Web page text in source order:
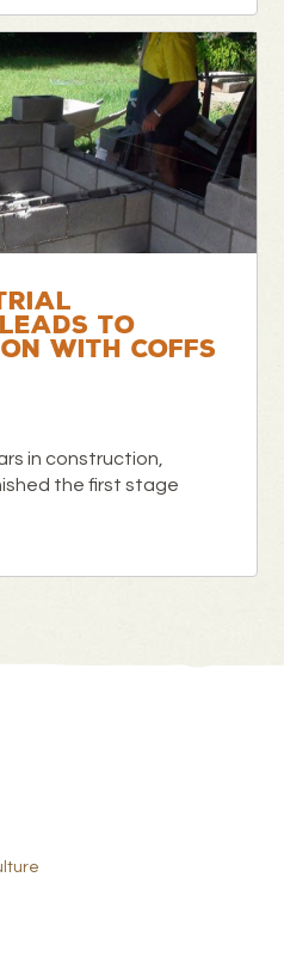
TO
WITH COFFS
in construction,
the first stage